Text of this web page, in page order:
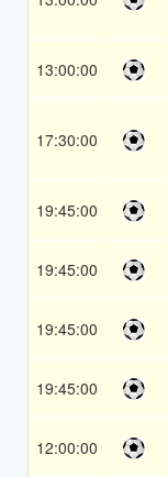
13:00:00
17:30:00
19:45:00
19:45:00
19:45:00
19:45:00
12:00:00